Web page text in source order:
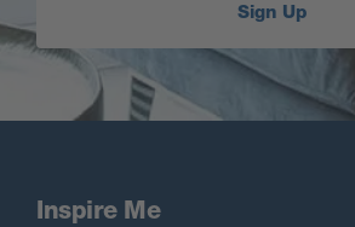
Sign Up
Inspire Me